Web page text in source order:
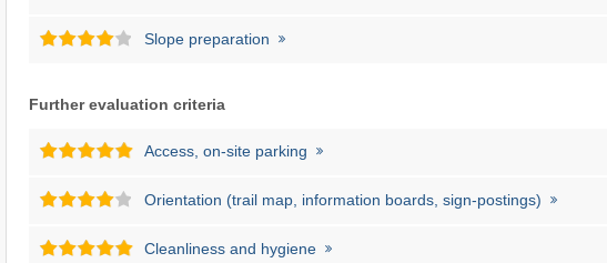
Slope preparation
Further evaluation criteria
Access, on-site parking
Orientation (trail map, information boards, sign-postings)
Cleanliness and hygiene